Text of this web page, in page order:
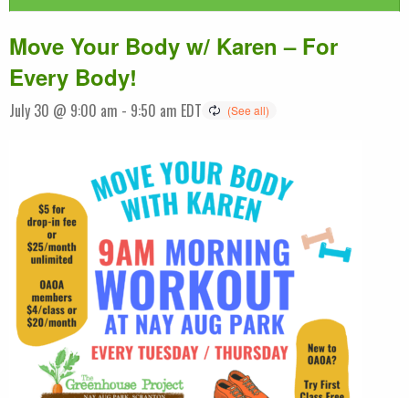
Move Your Body w/ Karen – For
Every Body!
July 30 @ 9:00 am - 9:50 am EDT